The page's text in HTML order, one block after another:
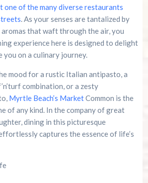
one of the many diverse restaurants
. As your senses are tantalized by
that waft through the air, you
experience here is designed to delight
you on a culinary journey.
mood for a rustic Italian antipasto, a
combination, or a zesty
Myrtle Beach’s MarketCommon is the
of any kind. In the company of great
dining in this picturesque
captures the essence of life’s